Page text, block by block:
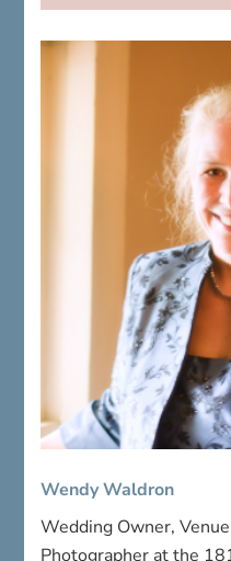
Wendy Waldron
Wedding Owner,
Photographer at the